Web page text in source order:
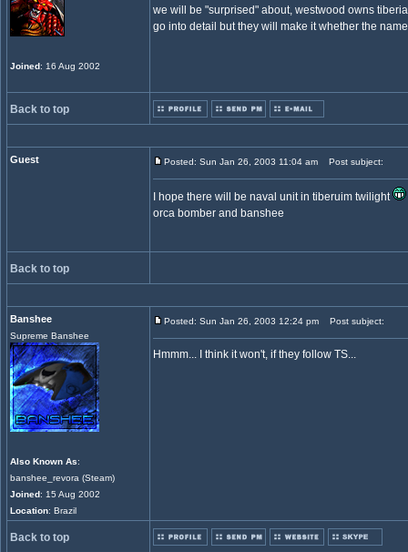
Joined: 16 Aug 2002
we will be "surprised" about, westwood owns
go into detail but they will make it whether the
Back to top
Guest Posted: Sun Jan 26, 2003 11:04 am Post subject:
I hope there will be naval unit in tiberuim twilight
orca bomber and banshee
Back to top
Banshee
Supreme Banshee
Also Known As:
banshee_revora (Steam)
Joined: 15 Aug 2002
Location: Brazil
Posted: Sun Jan 26, 2003 12:24 pm Post subject:
Hmmm... I think it won't, if they follow TS...
Back to top